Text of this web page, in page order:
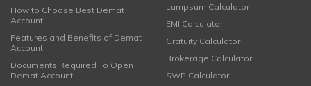
How to Choose Best Demat
Account
Features and Benefits of Demat
Account
Documents Required To Open
Demat Account
Lumpsum Calculator
EMI Calculator
Gratuity Calculator
Brokerage Calculator
SWP Calculator